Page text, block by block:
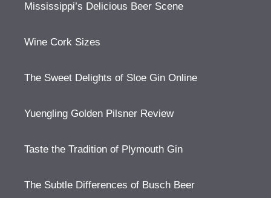
Mississippi’s Delicious Beer Scene
Wine Cork Sizes
The Sweet Delights of Sloe Gin Online
Yuengling Golden Pilsner Review
Taste the Tradition of Plymouth Gin
The Subtle Differences of Busch Beer